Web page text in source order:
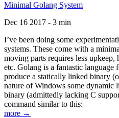
Minimal Golang System
Dec 16 2017 - 3 min
I’ve been doing some
systems. These come with a
moving parts requires less upkeep,
etc. Golang is a fantastic language
produce a statically linked binary
nature of Windows some dynamic
binary (admittedly lacking C
command similar to this:
more →